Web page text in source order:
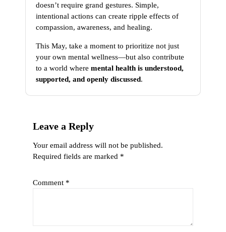
doesn’t require grand gestures. Simple,
intentional actions can create ripple effects of
compassion, awareness, and healing.
This May, take a moment to prioritize not just
your own mental wellness—but also contribute
to a world where mental health is understood,
supported, and openly discussed.
Leave a Reply
Your email address will not be published.
Required fields are marked *
Comment *